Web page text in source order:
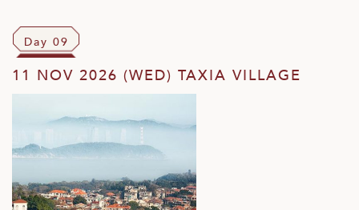
Day 09
11 NOV 2026 (WED) TAXIA VILLAGE